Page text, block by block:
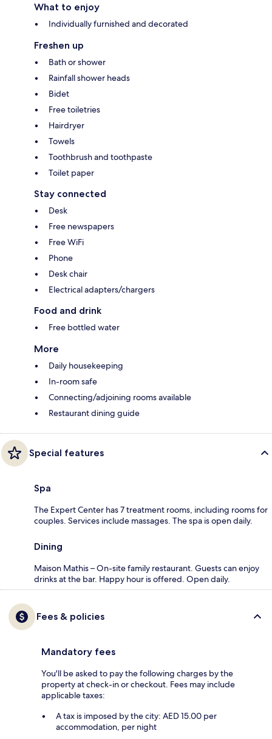
What to enjoy
Individually furnished and decorated
Freshen up
Bath or shower
Rainfall shower heads
Bidet
Free toiletries
Hairdryer
Towels
Toothbrush and toothpaste
Toilet paper
Stay connected
Desk
Free newspapers
Free WiFi
Phone
Desk chair
Electrical adapters/chargers
Food and drink
Free bottled water
More
Daily housekeeping
In-room safe
Connecting/adjoining rooms available
Restaurant dining guide
Special features
Spa
The Expert Center has 7 treatment rooms, including rooms for
couples. Services include massages. The spa is open daily.
Dining
Maison Mathis – On-site family restaurant. Guests can enjoy
drinks at the bar. Happy hour is offered. Open daily.
Fees & policies
Mandatory fees
You'll be asked to pay the following charges by the
property at check-in or checkout. Fees may include
applicable taxes:
A tax is imposed by the city: AED 15.00 per
accommodation, per night